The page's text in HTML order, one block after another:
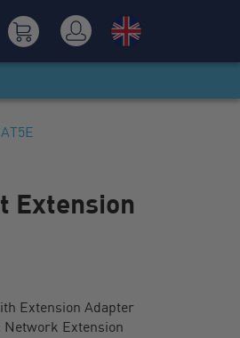
Extension
Extension Adapter
Network Extension